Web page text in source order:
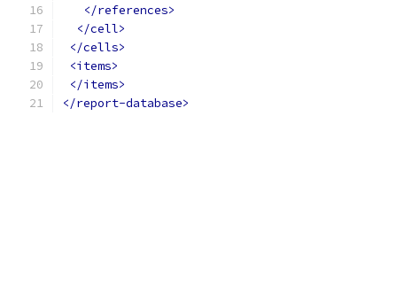
</references>
</cell>
</cells>
<items>
</items>
</report-database>